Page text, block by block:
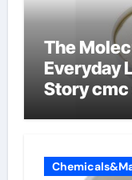
The
Everyday
Story